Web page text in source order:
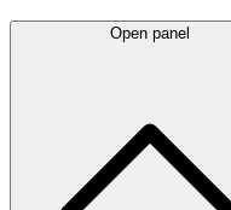
Open panel